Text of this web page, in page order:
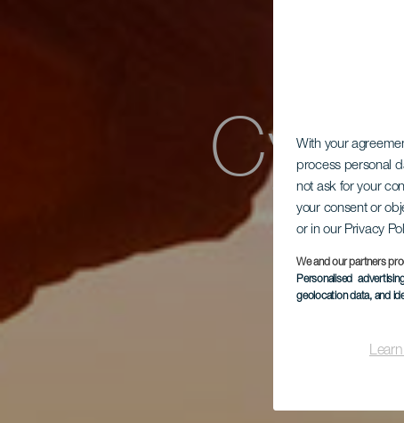
With your
process personal
not ask for your
your consent or
or in our Privacy
We and our partners
Personalised
geolocation data, and